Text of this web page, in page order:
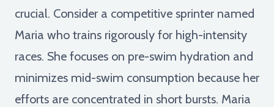
crucial. Consider a competitive sprinter named
Maria who trains rigorously for high-intensity
races. She focuses on pre-swim hydration and
minimizes mid-swim consumption because her
efforts are concentrated in short bursts. Maria